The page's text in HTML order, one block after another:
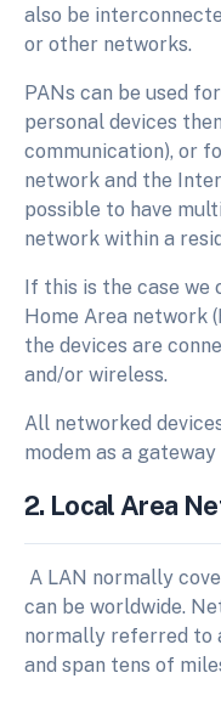
also be
or other networks.
PANs can be used
personal devices
communication), or
network and the
possible to have
network within a
If this is the case
Home Area network
the devices are
and/or wireless.
All networked
modem as a
2. Local Area
A LAN normally
can be worldwide.
normally referred to
and span tens of